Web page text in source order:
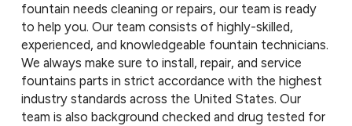
fountain needs cleaning or repairs, our team is ready
to help you. Our team consists of highly-skilled,
experienced, and knowledgeable fountain technicians.
We always make sure to install, repair, and service
fountains parts in strict accordance with the highest
industry standards across the United States. Our
team is also background checked and drug tested for